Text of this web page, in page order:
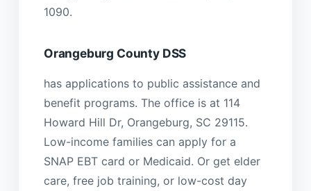
1090.
Orangeburg County DSS
has applications to public assistance and
benefit programs. The office is at 114
Howard Hill Dr, Orangeburg, SC 29115.
Low-income families can apply for a
SNAP EBT card or Medicaid. Or get elder
care, free job training, or low-cost day